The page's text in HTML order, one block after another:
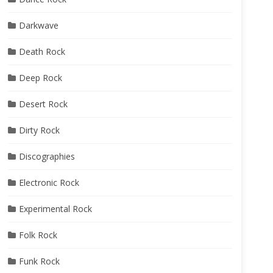
Darkwave
Death Rock
Deep Rock
Desert Rock
Dirty Rock
Discographies
Electronic Rock
Experimental Rock
Folk Rock
Funk Rock